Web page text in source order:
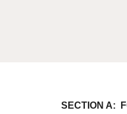
SECTION A: